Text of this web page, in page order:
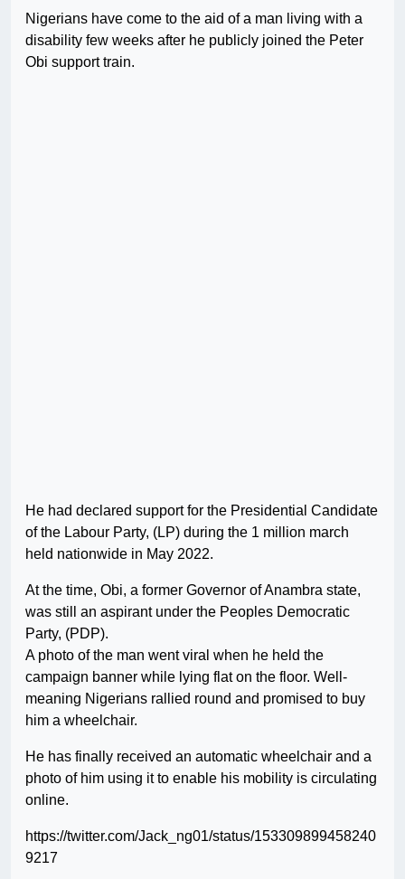
Nigerians have come to the aid of a man living with a
disability few weeks after he publicly joined the Peter
Obi support train.
He had declared support for the Presidential Candidate
of the Labour Party, (LP) during the 1 million march
held nationwide in May 2022.
At the time, Obi, a former Governor of Anambra state,
was still an aspirant under the Peoples Democratic
Party, (PDP).
A photo of the man went viral when he held the
campaign banner while lying flat on the floor. Well-
meaning Nigerians rallied round and promised to buy
him a wheelchair.
He has finally received an automatic wheelchair and a
photo of him using it to enable his mobility is circulating
online.
https://twitter.com/Jack_ng01/status/153309899458240
9217